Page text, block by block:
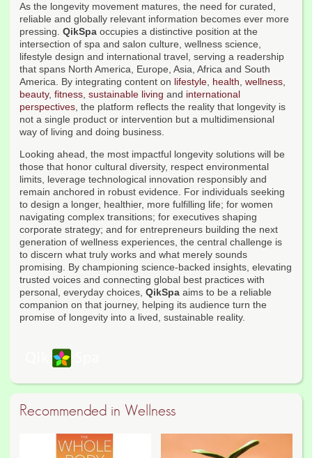
As the longevity movement matures, the need for curated,
reliable and globally relevant information becomes ever more
pressing. QikSpa occupies a distinctive position at the
intersection of spa and salon culture, wellness science,
lifestyle design and international travel, serving a readership
that spans North America, Europe, Asia, Africa and South
America. By integrating content on lifestyle, health, wellness,
beauty, fitness, sustainable living and international
perspectives, the platform reflects the reality that longevity is
not a single product or intervention but a multidimensional
way of living and doing business.
Looking ahead, the most impactful longevity solutions will be
those that honor cultural diversity, respect environmental
limits, leverage technological innovation responsibly and
remain anchored in robust evidence. For individuals seeking
to design a longer, healthier, more fulfilling life; for women
navigating complex transitions; for executives shaping
corporate strategy; and for entrepreneurs building the next
generation of wellness experiences, the central challenge is
to discern what truly works and what merely sounds
promising. By championing science-backed insights, elevating
trusted voices and connecting global best practices with
personal, everyday choices, QikSpa aims to be a reliable
companion on that journey, helping its audience turn the
promise of longevity into a lived, sustainable reality.
Recommended in Wellness